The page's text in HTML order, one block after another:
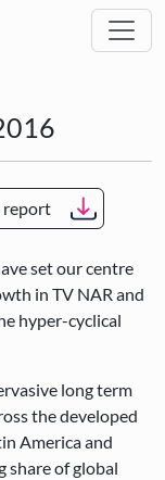
content
report
set our centre
in TV NAR and
hyper-cyclical
long term
the developed
America and
share of global